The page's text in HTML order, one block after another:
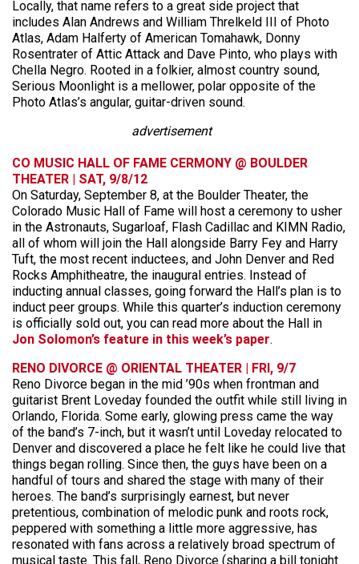
Locally, that name refers to a great side project that
includes Alan Andrews and William Threlkeld III of Photo
Atlas, Adam Halferty of American Tomahawk, Donny
Rosentrater of Attic Attack and Dave Pinto, who plays with
Chella Negro. Rooted in a folkier, almost country sound,
Serious Moonlight is a mellower, polar opposite of the
Photo Atlas’s angular, guitar-driven sound.
advertisement
CO MUSIC HALL OF FAME CERMONY @ BOULDER
THEATER | SAT, 9/8/12
On Saturday, September 8, at the Boulder Theater, the
Colorado Music Hall of Fame will host a ceremony to usher
in the Astronauts, Sugarloaf, Flash Cadillac and KIMN Radio,
all of whom will join the Hall alongside Barry Fey and Harry
Tuft, the most recent inductees, and John Denver and Red
Rocks Amphitheatre, the inaugural entries. Instead of
inducting annual classes, going forward the Hall’s plan is to
induct peer groups. While this quarter’s induction ceremony
is officially sold out, you can read more about the Hall in
Jon Solomon’s feature in this week’s paper.
RENO DIVORCE @ ORIENTAL THEATER | FRI, 9/7
Reno Divorce began in the mid ’90s when frontman and
guitarist Brent Loveday founded the outfit while still living in
Orlando, Florida. Some early, glowing press came the way
of the band’s 7-inch, but it wasn’t until Loveday relocated to
Denver and discovered a place he felt like he could live that
things began rolling. Since then, the guys have been on a
handful of tours and shared the stage with many of their
heroes. The band’s surprisingly earnest, but never
pretentious, combination of melodic punk and roots rock,
peppered with something a little more aggressive, has
resonated with fans across a relatively broad spectrum of
musical taste. This fall, Reno Divorce (sharing a bill tonight